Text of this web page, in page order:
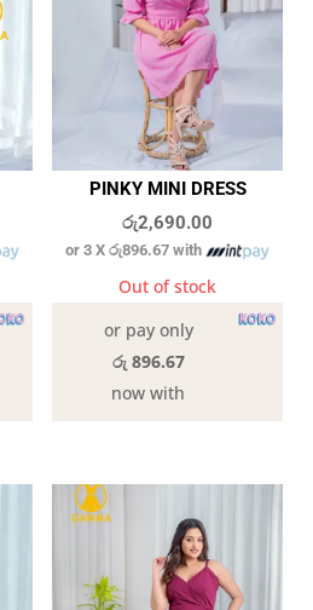
PINKY MINI DRESS
රු2,690.00
or 3 Xරු896.67 with
Out of stock
or pay only
රු 896.67
now with